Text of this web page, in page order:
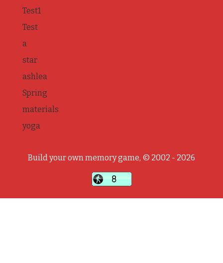
Test1
Test
a
star
ashlea
Spring
materials
yoga
Build your own memory game, © 2002 - 2026